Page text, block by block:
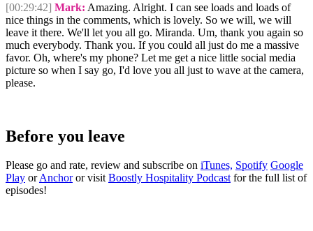
[00:29:42] Mark: Amazing. Alright. I can see loads and loads of
nice things in the comments, which is lovely. So we will, we will
leave it there. We'll let you all go. Miranda. Um, thank you again so
much everybody. Thank you. If you could all just do me a massive
favor. Oh, where's my phone? Let me get a nice little social media
picture so when I say go, I'd love you all just to wave at the camera,
please.
Before you leave
Please go and rate, review and subscribe on iTunes, Spotify Google
Play orAnchoror visitBoostly Hospitality Podcastfor the full list of
episodes!